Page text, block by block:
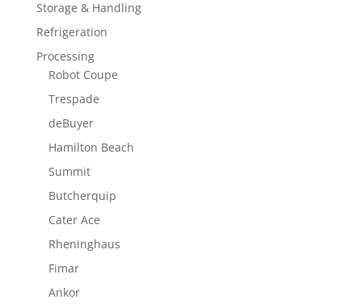
Storage & Handling
Refrigeration
Processing
Robot Coupe
Trespade
deBuyer
Hamilton Beach
Summit
Butcherquip
Cater Ace
Rheninghaus
Fimar
Ankor